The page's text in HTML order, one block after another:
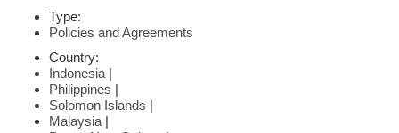
Type:
Policies and Agreements
Country:
Indonesia |
Philippines |
Solomon Islands |
Malaysia |